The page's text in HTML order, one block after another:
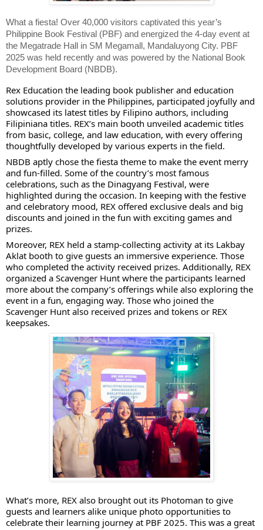
What a fiesta! Over 40,000 visitors captivated this year’s
Philippine Book Festival (PBF) and energized the 4-day event at
the Megatrade Hall in SM Megamall, Mandaluyong City. PBF
2025 was held recently and was powered by the National Book
Development Board (NBDB).
Rex Education the leading book publisher and education
solutions provider in the Philippines, participated joyfully and
showcased its latest titles by Filipino authors, including
Filipiniana titles. REX’s main booth unveiled academic titles
from basic, college, and law education, with every offering
thoughtfully developed by various experts in the field.
NBDB aptly chose the fiesta theme to make the event merry
and fun-filled. Some of the country’s most famous
celebrations, such as the Dinagyang Festival, were
highlighted during the occasion. In keeping with the festive
and celebratory mood, REX offered exclusive deals and big
discounts and joined in the fun with exciting games and
prizes.
Moreover, REX held a stamp-collecting activity at its Lakbay
Aklat booth to give guests an immersive experience. Those
who completed the activity received prizes. Additionally, REX
organized a Scavenger Hunt where the participants learned
more about the company’s offerings while also exploring the
event in a fun, engaging way. Those who joined the
Scavenger Hunt also received prizes and tokens or REX
keepsakes.
What’s more, REX also brought out its Photoman to give
guests and learners alike unique photo opportunities to
celebrate their learning journey at PBF 2025. This was a great